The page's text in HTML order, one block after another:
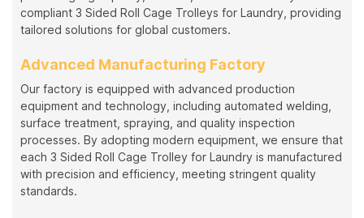
compliant 3 Sided Roll Cage Trolleys for Laundry, providing
tailored solutions for global customers.
Advanced Manufacturing Factory
Our factory is equipped with advanced production
equipment and technology, including automated welding,
surface treatment, spraying, and quality inspection
processes. By adopting modern equipment, we ensure that
each 3 Sided Roll Cage Trolley for Laundry is manufactured
with precision and efficiency, meeting stringent quality
standards.